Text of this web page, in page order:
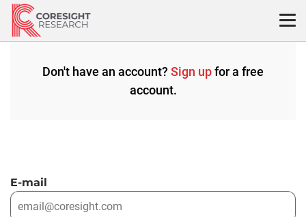
Skip
content
Don't have an account? Sign upfor a free
account.
E-mail